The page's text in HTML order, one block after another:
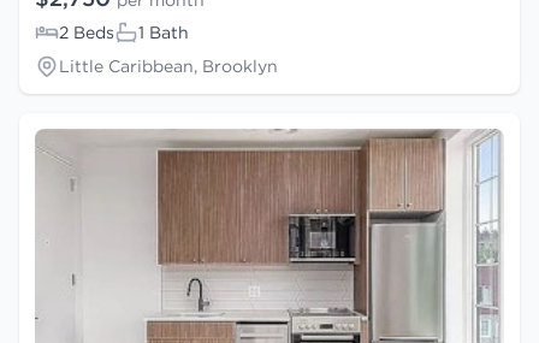
2 Beds
1 Bath
Little Caribbean, Brooklyn